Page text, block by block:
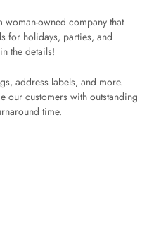
owned company that
for holidays, parties, and
the details!
address labels, and more.
our customers with outstanding
time.